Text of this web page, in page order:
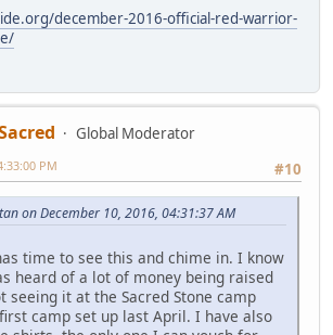
december-2016-official-red-warrior-
Global Moderator
#10
PM
on December 10, 2016, 04:31:37 AM
time to see this and chime in. I know
heard of a lot of money being raised
seeing it at the Sacred Stone camp
camp set up last April. I have also